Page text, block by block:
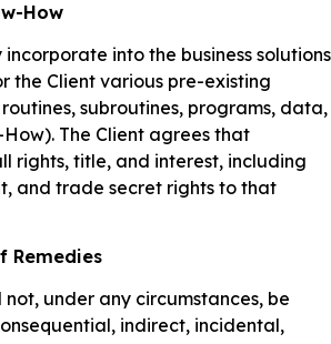
How
into the business solutions
the Client various pre-existing
subroutines, programs, data,
The Client agrees that
rights, title, and interest, including
and trade secret rights to that
Remedies
under any circumstances, be
indirect, incidental,